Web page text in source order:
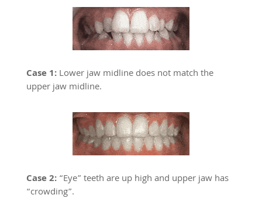
Case 1:Lower jaw midline does not match the
upper jaw midline.
Case 2:“Eye” teeth are up high and upper jaw has
“crowding”.